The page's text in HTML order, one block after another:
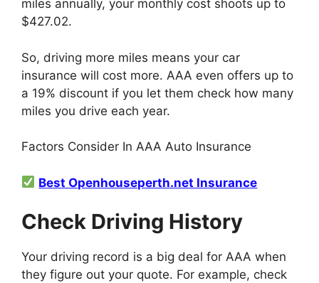
miles annually, your monthly cost shoots up to
$427.02.
So, driving more miles means your car
insurance will cost more. AAA even offers up to
a 19% discount if you let them check how many
miles you drive each year.
Factors Consider In AAA Auto Insurance
Best Openhouseperth.net Insurance
Check Driving History
Your driving record is a big deal for AAA when
they figure out your quote. For example, check